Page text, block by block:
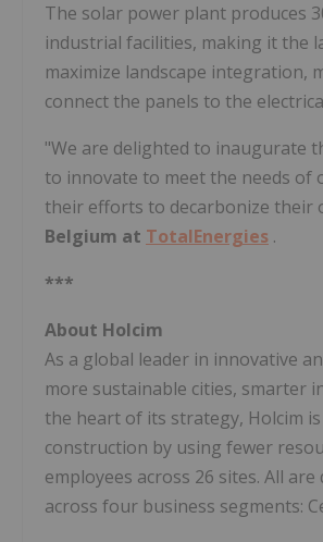
The solar power plant produces
industrial facilities, making it the
maximize landscape integration,
connect the panels to the
"We are delighted to inaugurate
to innovate to meet the needs
their efforts to decarbonize their
Belgium at TotalEnergies .
***
About Holcim
As a global leader in innovative
more sustainable cities, smarter
the heart of its strategy, Holcim
construction by using fewer
employees across 26 sites. All
across four business segments: